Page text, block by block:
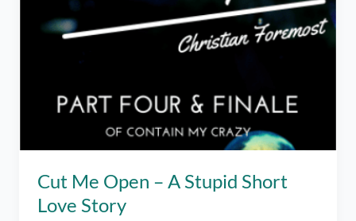
Cut Me Open – A Stupid Short
Love Story